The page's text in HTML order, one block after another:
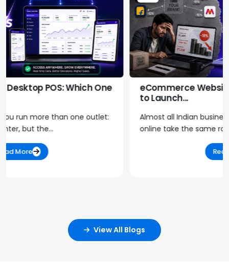
eCommerce Website Platform in India: How
Almost all Indian businesses with an intention to sell
online take the same route: go on...
View All Blogs